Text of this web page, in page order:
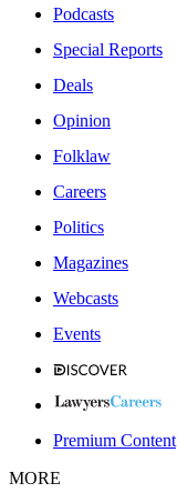
Podcasts
Special Reports
Deals
Opinion
Folklaw
Careers
Politics
Magazines
Webcasts
Events
Premium Content
MORE